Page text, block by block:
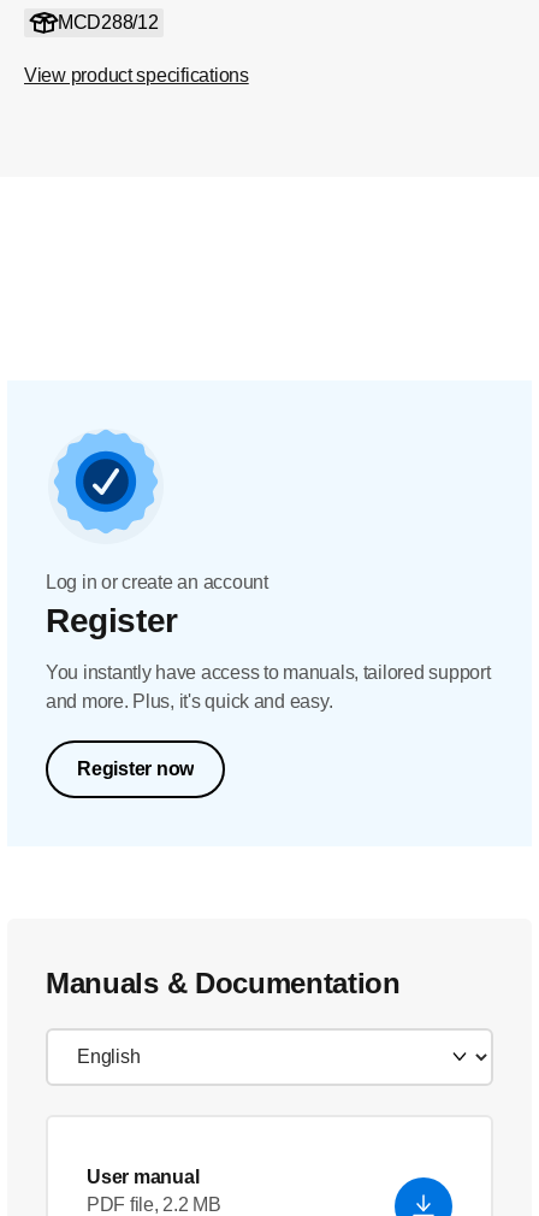
MCD288/12
View product specifications
Log in or create an account
Register
You instantly have access to manuals, tailored support
and more. Plus, it's quick and easy.
Register now
Manuals & Documentation
User manual
PDF file, 2.2 MB